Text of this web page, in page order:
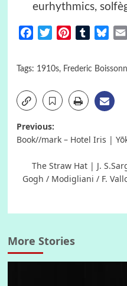
eurhythmics,
FacebookTwitterPinterestTumblr
Tags: 1910s, Frederic
Post
Previous:
Book//mark – Hotel Iris |
The Straw Hat | J.
Gogh / Modigliani / F.
More Stories